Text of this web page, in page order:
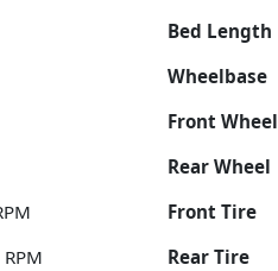
Bed Length
Wheelbase
Front Wheel
Rear Wheel
Front Tire
Rear Tire